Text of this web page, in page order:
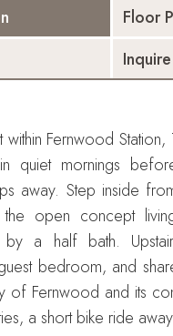
Floor
Inquire
Fernwood Station,
quiet mornings
away. Step inside
open concept
by a half bath.
bedroom, and
of Fernwood and its
a short bike ride